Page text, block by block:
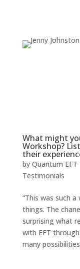
What might
Workshop?
their
by Quantum EFT
Testimonials
“This was such
things. The
surprising what
with EFT
many